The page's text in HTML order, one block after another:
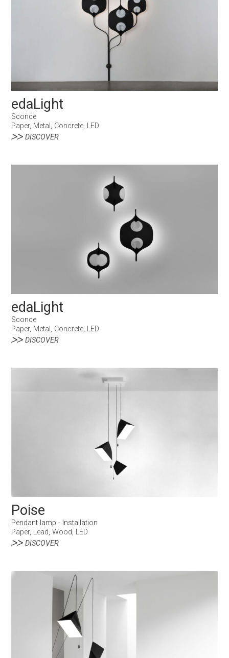
edaLight
Sconce
Paper, Metal, Concrete, LED
DISCOVER
edaLight
Sconce
Paper, Metal, Concrete, LED
DISCOVER
Poise
Pendant lamp - Installation
Paper, Lead, Wood, LED
DISCOVER